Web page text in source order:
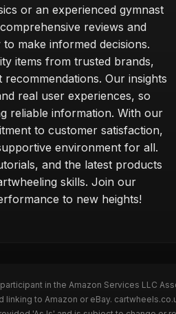
or an experienced gymnast
reviews and
make informed decisions.
items from trusted brands,
Our insights
real user experiences, so
reliable information. With our
to customer satisfaction,
environment for all.
and the latest products
skills. Join our
to new heights!
in the Amazon Services LLC
to Amazon or eBay.